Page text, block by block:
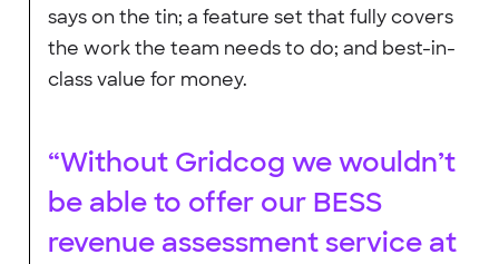
says on the tin; a feature set that fully covers
the work the team needs to do; and best-in-
class value for money.
“Without Gridcog we wouldn’t
be able to offer our BESS
revenue assessment service at